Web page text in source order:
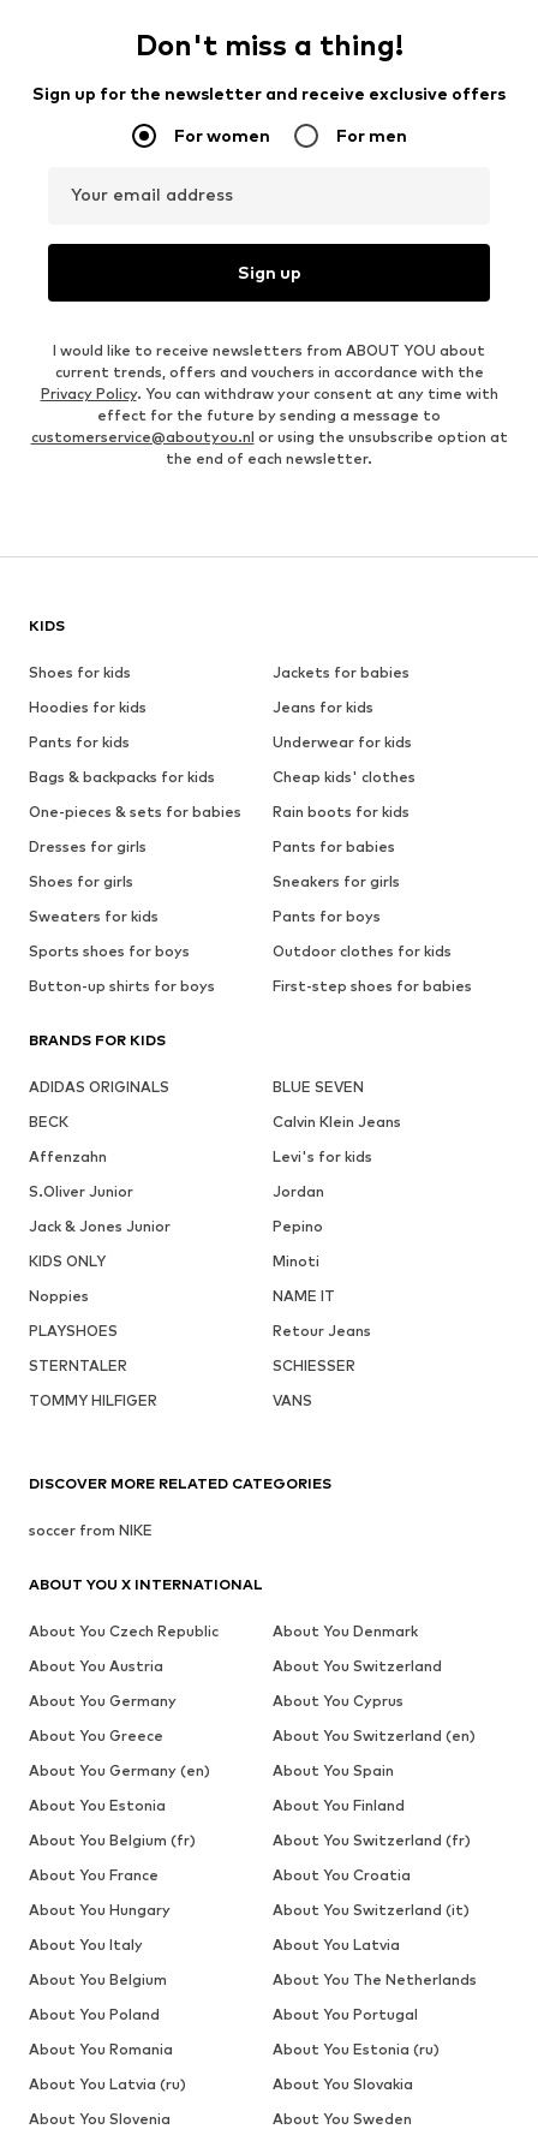
Don't miss a thing!
Sign up for the newsletter and receive exclusive offers
For women For men
Your email address
Sign up
I would like to receive newsletters from ABOUT YOU about
current trends, offers and vouchers in accordance with the
Privacy Policy. You can withdraw your consent at any time with
effect for the future by sending a message to
customerservice@aboutyou.nl or using the unsubscribe option at
the end of each newsletter.
KIDS
Shoes for kids
Jackets for babies
Hoodies for kids
Jeans for kids
Pants for kids
Underwear for kids
Bags & backpacks for kids
Cheap kids' clothes
One-pieces & sets for babies
Rain boots for kids
Dresses for girls
Pants for babies
Shoes for girls
Sneakers for girls
Sweaters for kids
Pants for boys
Sports shoes for boys
Outdoor clothes for kids
Button-up shirts for boys
First-step shoes for babies
BRANDS FOR KIDS
ADIDAS ORIGINALS
BLUE SEVEN
BECK
Calvin Klein Jeans
Affenzahn
Levi's for kids
S.Oliver Junior
Jordan
Jack & Jones Junior
Pepino
KIDS ONLY
Minoti
Noppies
NAME IT
PLAYSHOES
Retour Jeans
STERNTALER
SCHIESSER
TOMMY HILFIGER
VANS
DISCOVER MORE RELATED CATEGORIES
soccer from NIKE
ABOUT YOU X INTERNATIONAL
About You Czech Republic
About You Denmark
About You Austria
About You Switzerland
About You Germany
About You Cyprus
About You Greece
About You Switzerland (en)
About You Germany (en)
About You Spain
About You Estonia
About You Finland
About You Belgium (fr)
About You Switzerland (fr)
About You France
About You Croatia
About You Hungary
About You Switzerland (it)
About You Italy
About You Latvia
About You Belgium
About You The Netherlands
About You Poland
About You Portugal
About You Romania
About You Estonia (ru)
About You Latvia (ru)
About You Slovakia
About You Slovenia
About You Sweden